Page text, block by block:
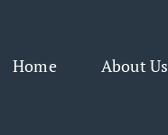
Home About Us